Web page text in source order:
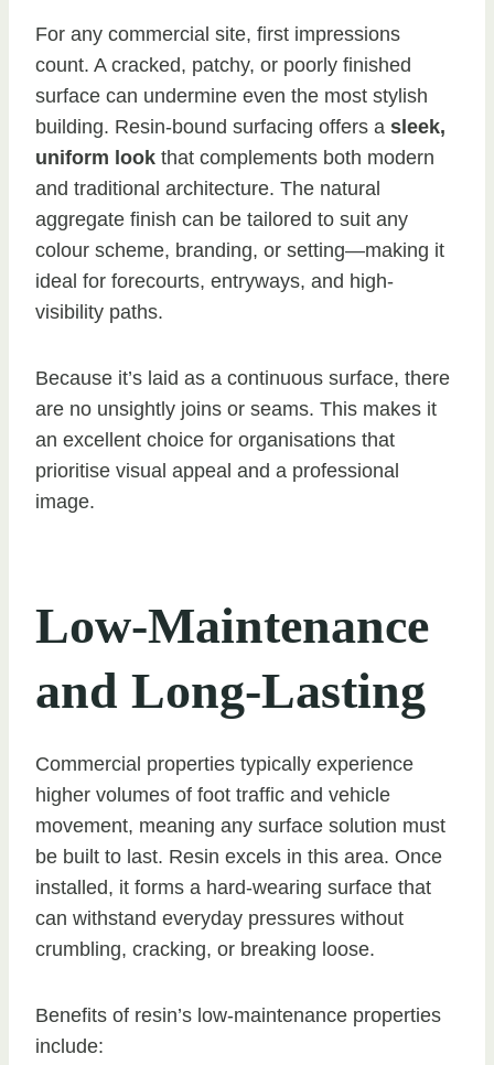
For any commercial site, first impressions
count. A cracked, patchy, or poorly finished
surface can undermine even the most stylish
building. Resin-bound surfacing offers a sleek,
uniform look that complements both modern
and traditional architecture. The natural
aggregate finish can be tailored to suit any
colour scheme, branding, or setting—making it
ideal for forecourts, entryways, and high-
visibility paths.
Because it’s laid as a continuous surface, there
are no unsightly joins or seams. This makes it
an excellent choice for organisations that
prioritise visual appeal and a professional
image.
Low-Maintenance
and Long-Lasting
Commercial properties typically experience
higher volumes of foot traffic and vehicle
movement, meaning any surface solution must
be built to last. Resin excels in this area. Once
installed, it forms a hard-wearing surface that
can withstand everyday pressures without
crumbling, cracking, or breaking loose.
Benefits of resin’s low-maintenance properties
include: